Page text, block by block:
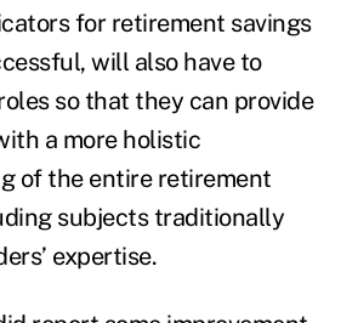
for retirement savings
will also have to
so that they can provide
a more holistic
of the entire retirement
subjects traditionally
expertise.